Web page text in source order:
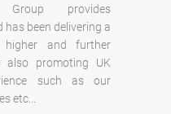
Group provides
been delivering a
and further
also promoting UK
such as our
etc...